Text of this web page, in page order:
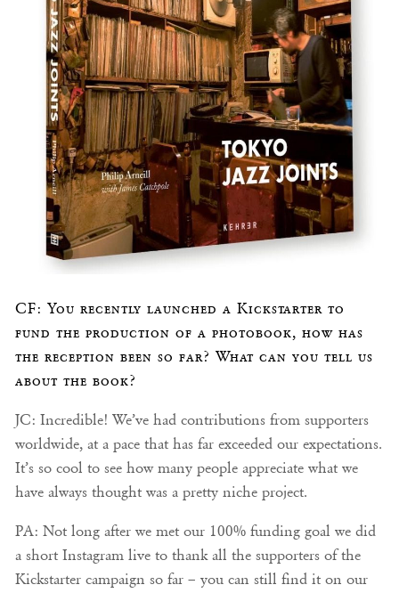
CF: You recently launched a Kickstarter to
fund the production of a photobook, how has
the reception been so far? What can you tell us
about the book?
JC: Incredible! We’ve had contributions from supporters
worldwide, at a pace that has far exceeded our expectations.
It’s so cool to see how many people appreciate what we
have always thought was a pretty niche project.
PA: Not long after we met our 100% funding goal we did
a short Instagram live to thank all the supporters of the
Kickstarter campaign so far – you can still find it on our